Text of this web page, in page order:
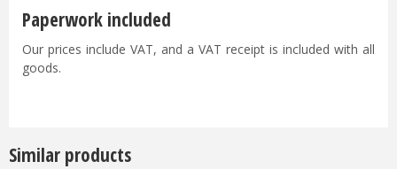
Paperwork included
Our prices include VAT, and a VAT receipt is included with all
goods.
Similar products